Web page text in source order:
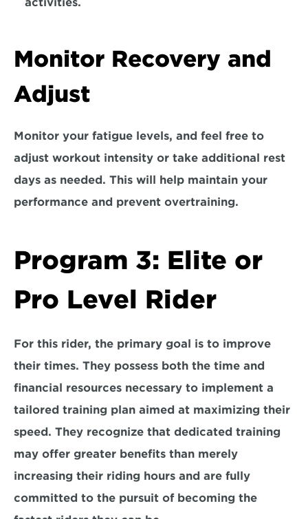
Monitor Recovery and
Adjust
Monitor your fatigue levels, and feel free to
adjust workout intensity or take additional rest
days as needed. This will help maintain your
performance and prevent overtraining.
Program 3: Elite or
Pro Level Rider
For this rider, the primary goal is to improve
their times. They possess both the time and
financial resources necessary to implement a
tailored training plan aimed at maximizing their
speed. They recognize that dedicated training
may offer greater benefits than merely
increasing their riding hours and are fully
committed to the pursuit of becoming the